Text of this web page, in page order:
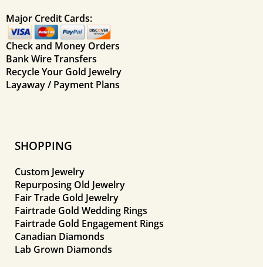
Major Credit Cards:
Check and Money Orders
Bank Wire Transfers
Recycle Your Gold Jewelry
Layaway / Payment Plans
SHOPPING
Custom Jewelry
Repurposing Old Jewelry
Fair Trade Gold Jewelry
Fairtrade Gold Wedding Rings
Fairtrade Gold Engagement Rings
Canadian Diamonds
Lab Grown Diamonds